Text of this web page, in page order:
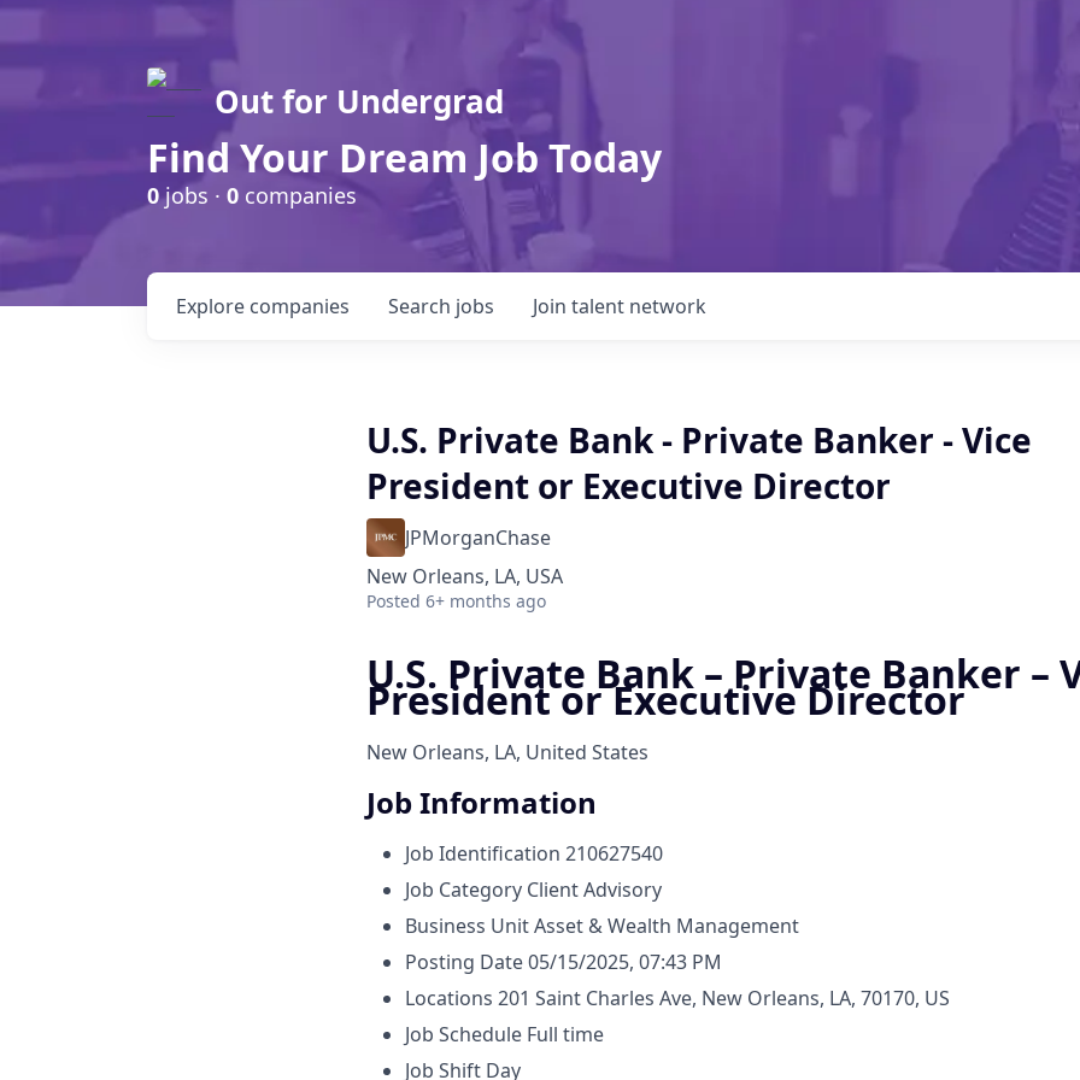
Out for Undergrad
Find Your Dream Job Today
0jobs · 0 companies
Search jobs
Explore companies Join talent network
U.S. Private Bank - Private Banker - Vice
President or Executive Director
JPMorganChase
New Orleans, LA, USA
Posted 6+ months ago
U.S. Private Bank – Private Banker –
President or Executive Director
New Orleans, LA, United States
Job Information
Job Identification 210627540
Job Category Client Advisory
Business UnitAsset & Wealth Management
Posting Date05/15/2025, 07:43 PM
Locations 201 Saint Charles Ave, New Orleans, LA, 70170, US
Job Schedule Full time
Job Shift Day